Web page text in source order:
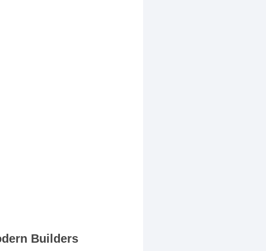
Builders